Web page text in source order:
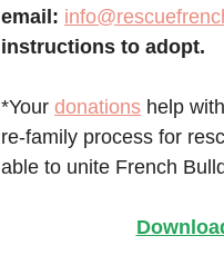
email:
instructions to adopt.
*Your donations help
re-family process for
able to unite French